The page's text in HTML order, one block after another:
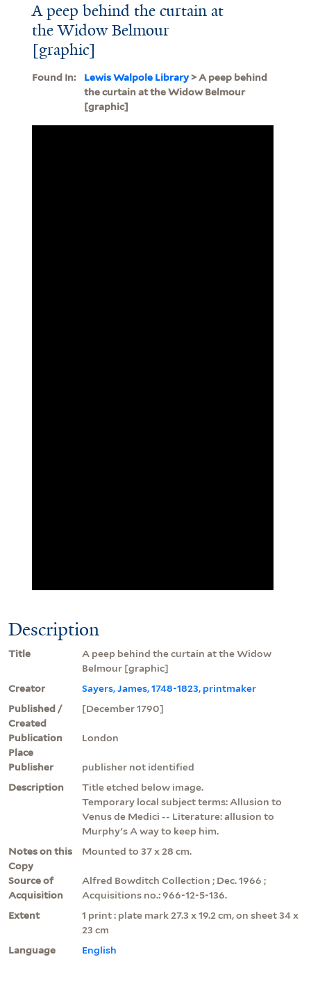
A peep behind the curtain at
the Widow Belmour
[graphic]
Found In: Lewis Walpole Library> A peep behind
the curtain at the Widow Belmour
[graphic]
Description
Title
A peep behind the curtain at the Widow
Belmour [graphic]
Creator
Sayers, James, 1748-1823, printmaker
Published /
Created
[December 1790]
Publication
Place
London
Publisher
publisher not identified
Description
Title etched below image.
Temporary local subject terms: Allusion to
Venus de Medici -- Literature: allusion to
Murphy's A way to keep him.
Notes on this
Copy
Mounted to 37 x 28 cm.
Source of
Acquisition
Alfred Bowditch Collection ; Dec. 1966 ;
Acquisitions no.: 966-12-5-136.
Extent
1 print : plate mark 27.3 x 19.2 cm, on sheet 34 x
23 cm
Language
English